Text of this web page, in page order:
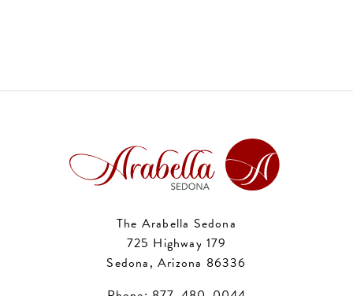
The Arabella Sedona
725 Highway 179
Sedona, Arizona 86336